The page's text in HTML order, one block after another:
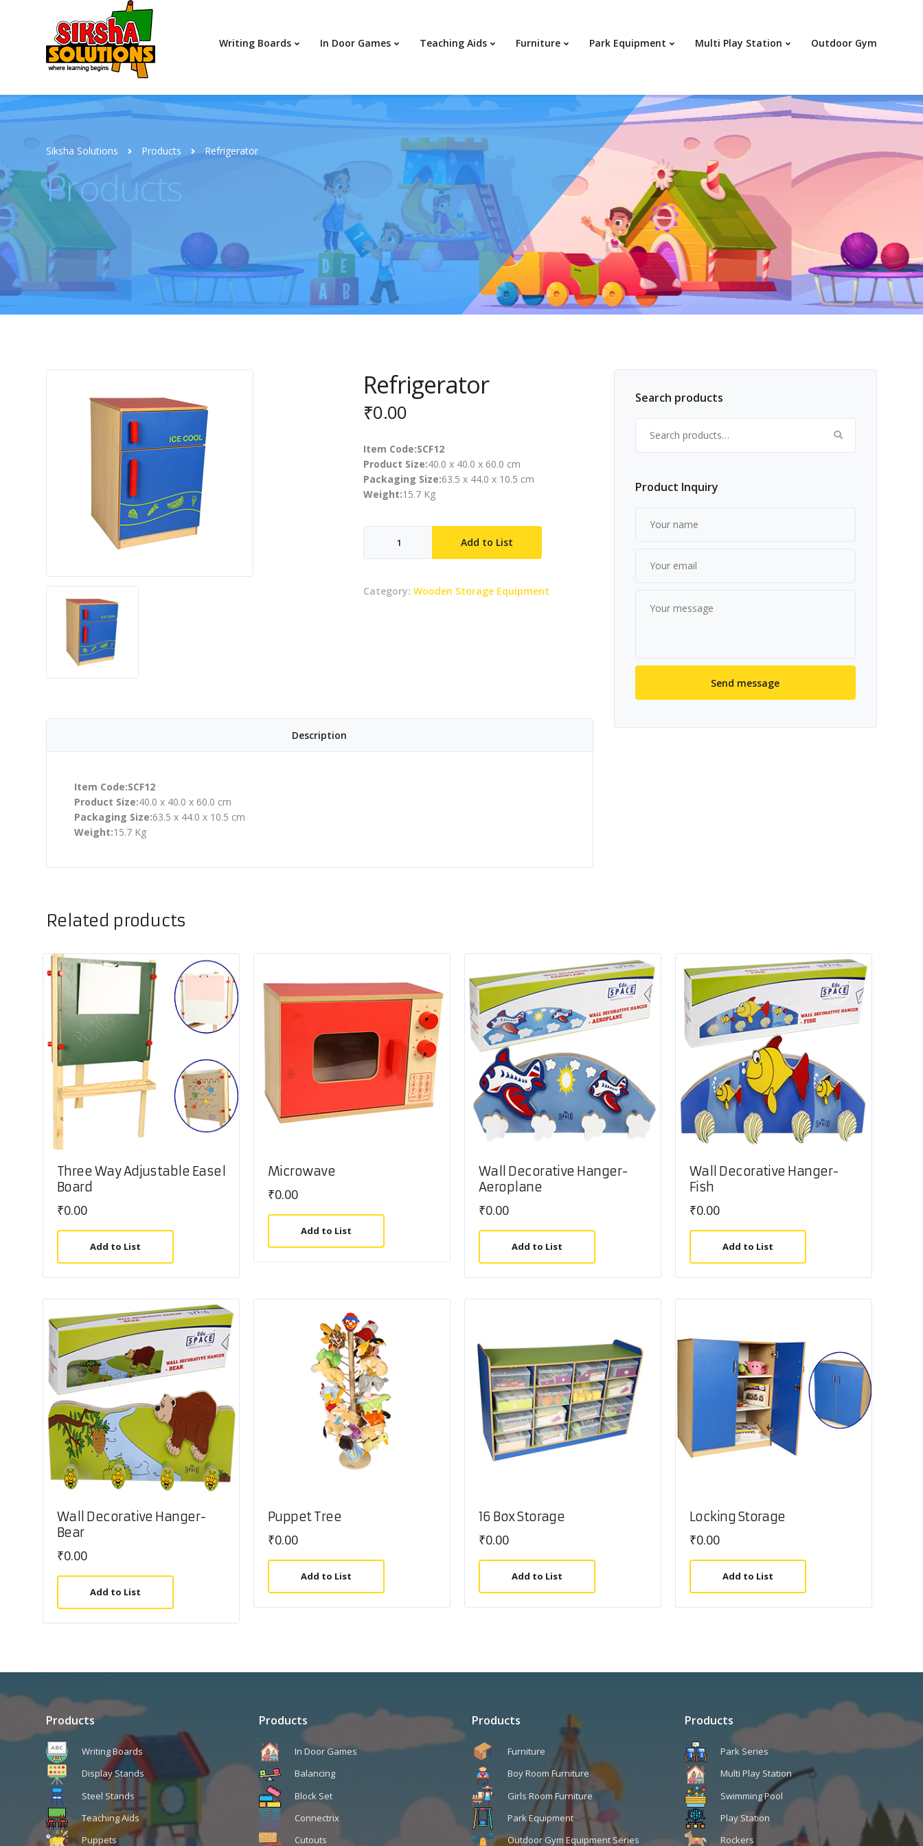
Writing Boards In Door Games Teaching Aids Furniture Park Equipment Multi Play Station Outdoor Gym
Siksha Solutions Products Refrigerator
Products
Refrigerator
₹0.00
Item Code:SCF12
Product Size:40.0 x 40.0 x 60.0 cm
Packaging Size:63.5 x 44.0 x 10.5 cm
Weight:15.7 Kg
quantity
Add to List
Category:Wooden Storage Equipment
Description
Item Code:SCF12
Product Size:40.0 x 40.0 x 60.0 cm
Packaging Size:63.5 x 44.0 x 10.5 cm
Weight:15.7 Kg
Search products
Product Inquiry
Related products
Three Way Adjustable Easel
Board
₹0.00
Add to List
Microwave
₹0.00
Add to List
Wall Decorative Hanger-
Aeroplane
₹0.00
Add to List
Wall Decorative Hanger-
Fish
₹0.00
Add to List
Wall Decorative Hanger-
Bear
₹0.00
Add to List
Puppet Tree
₹0.00
Add to List
16 Box Storage
₹0.00
Add to List
Locking Storage
₹0.00
Add to List
Products
Writing Boards
Display Stands
Steel Stands
Teaching Aids
Puppets
Products
In Door Games
Balancing
Block Set
Connectrix
Cutouts
Products
Furniture
Boy Room Furniture
Girls Room Furniture
Park Equipment
Outdoor Gym Equipment Series
Products
Park Series
Multi Play Station
Swimming Pool
Play Station
Rockers